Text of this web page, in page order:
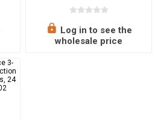
Durable, Modern Pattern for
Living Room, SA25EU, 47.24
x 70.87 inches, 5.7 lbs
Log in to see the
wholesale price